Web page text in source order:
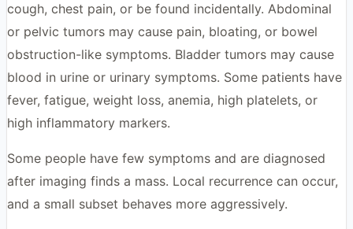
cough, chest pain, or be found incidentally. Abdominal
or pelvic tumors may cause pain, bloating, or bowel
obstruction-like symptoms. Bladder tumors may cause
blood in urine or urinary symptoms. Some patients have
fever, fatigue, weight loss, anemia, high platelets, or
high inflammatory markers.
Some people have few symptoms and are diagnosed
after imaging finds a mass. Local recurrence can occur,
and a small subset behaves more aggressively.